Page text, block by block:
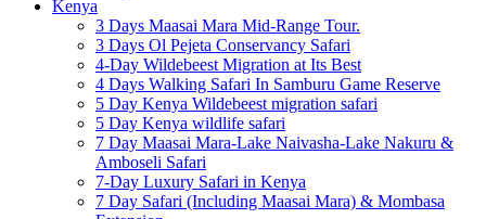
Kenya
3 Days Maasai Mara Mid-Range Tour.
3 Days Ol Pejeta Conservancy Safari
4-Day Wildebeest Migration at Its Best
4 Days Walking Safari In Samburu Game Reserve
5 Day Kenya Wildebeest migration safari
5 Day Kenya wildlife safari
7 Day Maasai Mara-Lake Naivasha-Lake Nakuru &
Amboseli Safari
7-Day Luxury Safari in Kenya
7 Day Safari (Including Maasai Mara) & Mombasa